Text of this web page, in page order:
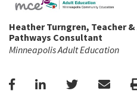
Heather Turngren, Teacher &
Pathways Consultant
Minneapolis Adult Education
FacebookLinkedInTwitter